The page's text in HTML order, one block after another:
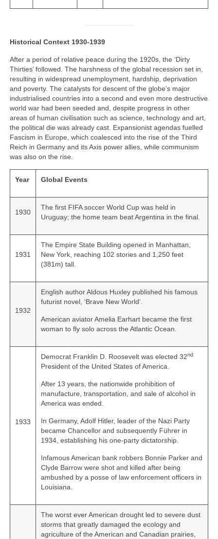
Historical Context 1930-1939
After a period of relative peace during the 1920s, the ‘Dirty
Thirties’ followed. The harshness of the global recession set in,
resulting in widespread unemployment, hardship, deprivation
and poverty. The catalysts for descent of the globe’s major
industrialised countries into a second and even more destructive
world war had been seeded and, despite progress in other
areas of human civilisation such as science, technology and art,
the political die was already cast. Expansionist agendas fuelled
Fascism in Europe, which coalesced into the rise of the Third
Reich in Germany and its Axis power allies, while communism
was also on the rise.
Year Global Events
1930
The first FIFA soccer World Cup was held in
Uruguay; the home team beat Argentina in the final.
1931
The Empire State Building opened in Manhattan,
New York, reaching 102 stories and 1,250 feet
(381m) tall.
1932
English author Aldous Huxley published his famous
futurist novel, ‘Brave New World’.
American aviator Amelia Earhart became the first
woman to fly solo across the Atlantic Ocean.
1933
Democrat Franklin D. Roosevelt was elected 32nd
President of the United States of America.
After 13 years, the nationwide prohibition of
manufacture, transportation, and sale of alcohol in
America was ended.
In Germany, Adolf Hitler, leader of the Nazi Party
became Chancellor and subsequently Führer in
1934, establishing his one‑party dictatorship.
Infamous American bank robbers Bonnie Parker and
Clyde Barrow were shot and killed after being
ambushed by a posse of law enforcement officers in
Louisiana.
The worst ever American drought led to severe dust
storms that greatly damaged the ecology and
agriculture of the American and Canadian prairies,